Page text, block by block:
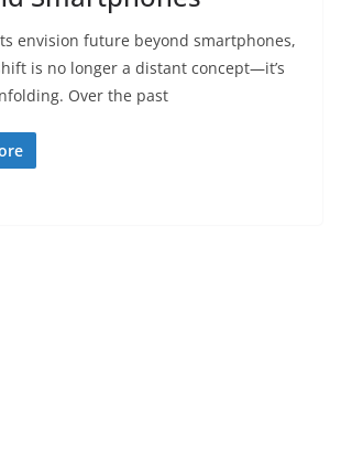
envision future beyond smartphones,
is no longer a distant concept—it’s
Over the past